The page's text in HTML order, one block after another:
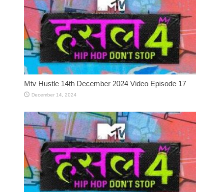
Mtv Hustle 14th December 2024 Video Episode 17
December 14, 2024